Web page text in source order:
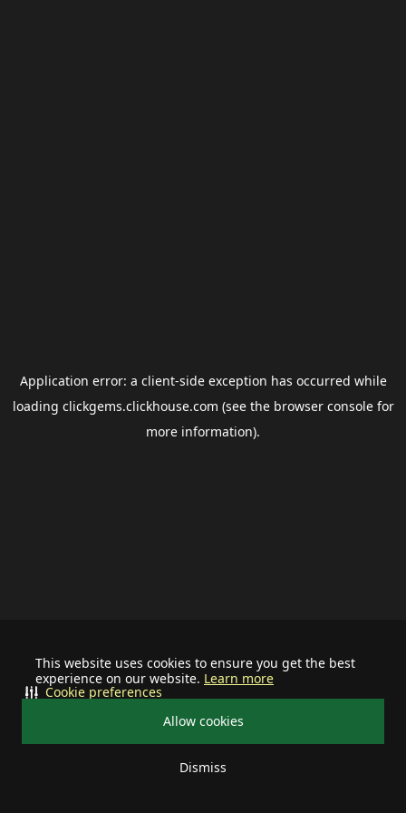
This website uses cookies to ensure you get the best
experience on our website. Learn more
Allow cookies
Dismiss
Cookie preferences
Application error: a client-side exception has occurred while
loading clickgems.clickhouse.com (see the browser consolefor
more information).